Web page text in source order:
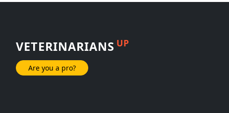
VETERINARIANS UP
Are you a pro?